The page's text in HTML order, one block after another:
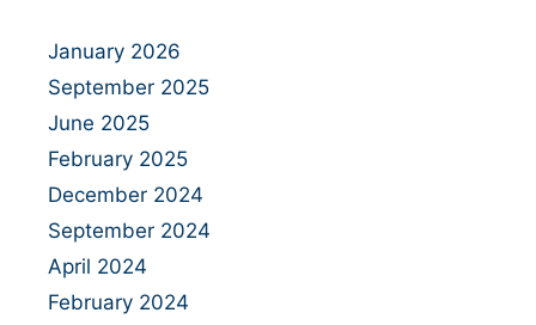
January 2026
September 2025
June 2025
February 2025
December 2024
September 2024
April 2024
February 2024